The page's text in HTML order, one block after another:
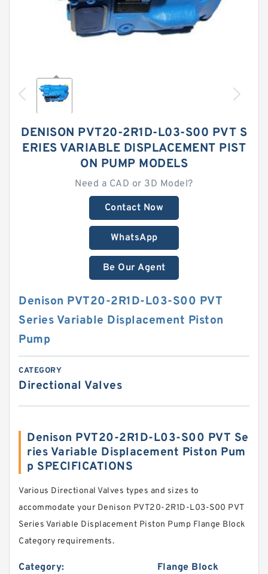
DENISON PVT20-2R1D-L03-S00 PVT S
ERIES VARIABLE DISPLACEMENT PIST
ON PUMP MODELS
Need a CAD or 3D Model?
Contact Now
WhatsApp
Be Our Agent
Denison PVT20-2R1D-L03-S00 PVT
Series Variable Displacement Piston
Pump
CATEGORY
Directional Valves
Denison PVT20-2R1D-L03-S00 PVT Se
ries Variable Displacement Piston Pum
p SPECIFICATIONS
Various Directional Valves types and sizes to
accommodate your Denison PVT20-2R1D-L03-S00 PVT
Series Variable Displacement Piston Pump Flange Block
Category requirements.
Category: Flange Block